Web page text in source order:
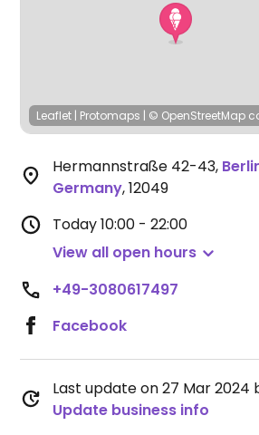
Leaflet | Protomaps | © OpenStreetMap
Hermannstraße 42-43,
Germany,12049
Today10:00 - 22:00
View all open hours
+49-3080617497
Facebook
Last update on 27 Mar 2024
Update business info